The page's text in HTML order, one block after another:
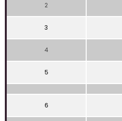
2
3
4
5
6